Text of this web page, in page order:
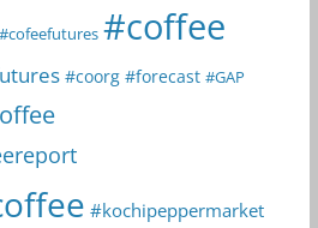
#cofeefutures #coffee
#coorg #forecast #GAP
#kochipeppermarket